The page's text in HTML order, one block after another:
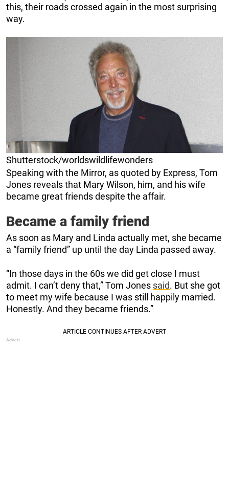
this, their roads crossed again in the most surprising
way.
Shutterstock/worldswildlifewonders
Speaking with the Mirror, as quoted by Express, Tom
Jones reveals that Mary Wilson, him, and his wife
became great friends despite the affair.
Became a family friend
As soon as Mary and Linda actually met, she became
a “family friend” up until the day Linda passed away.
“In those days in the 60s we did get close I must
admit. I can’t deny that,” Tom Jones said. But she got
to meet my wife because I was still happily married.
Honestly. And they became friends.”